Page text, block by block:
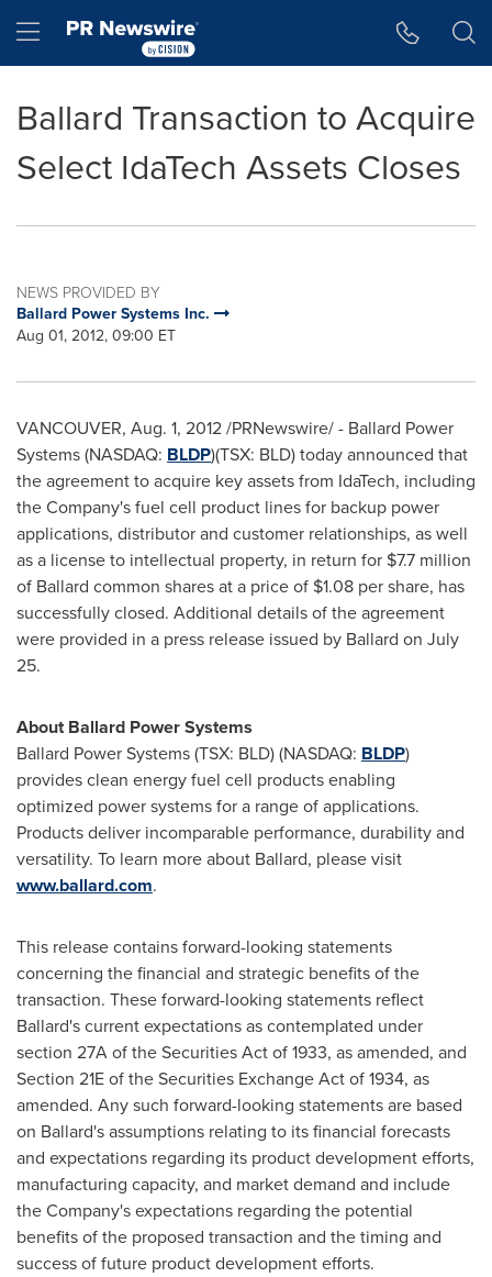
Hamburger menu
Ballard Transaction to Acquire
Select IdaTech Assets Closes
NEWS PROVIDED BY
Ballard Power Systems Inc.
Aug 01, 2012, 09:00 ET
VANCOUVER, Aug. 1, 2012/PRNewswire/ - Ballard Power
Systems (NASDAQ: BLDP)(TSX: BLD) today announced that
the agreement to acquire key assets from IdaTech, including
the Company's fuel cell product lines for backup power
applications, distributor and customer relationships, as well
as a license to intellectual property, in return for $7.7 million
of Ballard common shares at a price of $1.08 per share, has
successfully closed. Additional details of the agreement
were provided in a press release issued by Ballard on July
25.
About Ballard Power Systems
Ballard Power Systems (TSX: BLD) (NASDAQ: BLDP)
provides clean energy fuel cell products enabling
optimized power systems for a range of applications.
Products deliver incomparable performance, durability and
versatility. To learn more about Ballard, please visit
www.ballard.com.
This release contains forward-looking statements
concerning the financial and strategic benefits of the
transaction. These forward-looking statements reflect
Ballard's current expectations as contemplated under
section 27A of the Securities Act of 1933, as amended, and
Section 21E of the Securities Exchange Act of 1934, as
amended. Any such forward-looking statements are based
on Ballard's assumptions relating to its financial forecasts
and expectations regarding its product development efforts,
manufacturing capacity, and market demand and include
the Company's expectations regarding the potential
benefits of the proposed transaction and the timing and
success of future product development efforts.